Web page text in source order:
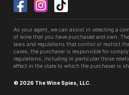
As your agent, we can assist in selecting a
of wine that you have purchased and own.
laws and regulations that control or restrict
cases, the purchaser is responsible for
regulations, including in particular those
effect in the state to which the purchaser is
© 2026 The Wine Spies, LLC.